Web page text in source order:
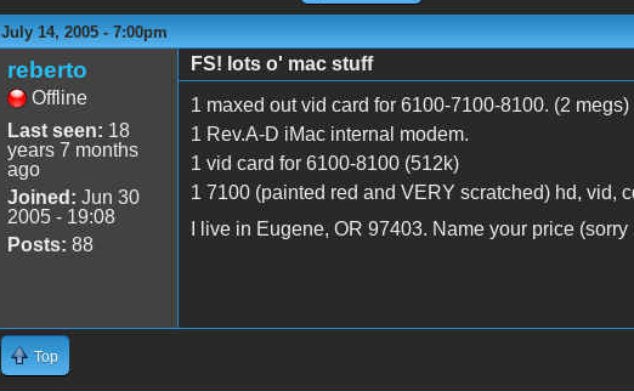
July 14, 2005 - 7:00pm
reberto
Offline
Last seen: 18
years 7 months
ago
Joined: Jun 30
2005 - 19:08
Posts: 88
FS! lots o' mac stuff
1 maxed out vid card for 6100-7100-8100. (2 megs)
1 Rev.A-D iMac internal modem.
1 vid card for 6100-8100 (512k)
1 7100 (painted red and VERY scratched) hd, vid,
I live in Eugene, OR 97403. Name your price
Top